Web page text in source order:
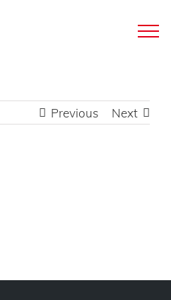
Previous Next